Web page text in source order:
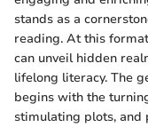
stands as a
reading. At this
can unveil hidden
lifelong literacy. The
begins with the
stimulating plots, and